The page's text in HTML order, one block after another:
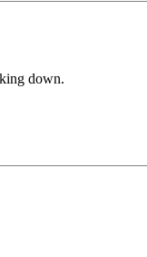
down.